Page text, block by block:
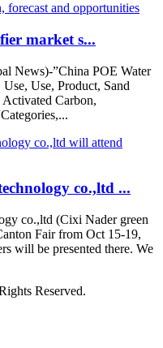
market s...
News)-”China POE Water
Use, Product, Sand
Activated Carbon,
co.,ltd ...
co.,ltd (Cixi Nader green
Fair from Oct 15-19,
will be presented there. We
Reserved.